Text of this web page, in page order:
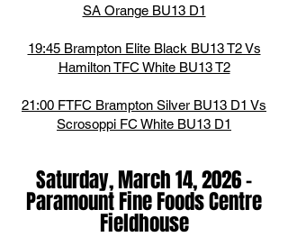
SA Orange BU13 D1
19:45 Brampton Elite Black BU13 T2 Vs
Hamilton TFC White BU13 T2
21:00 FTFC Brampton Silver BU13 D1 Vs
Scrosoppi FC White BU13 D1
Saturday, March 14,2026-
Paramount Fine Foods Centre
Fieldhouse